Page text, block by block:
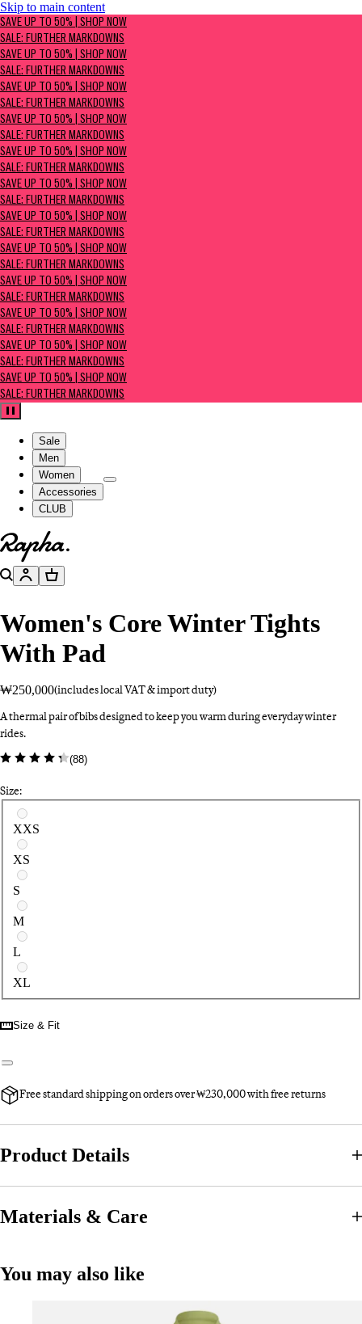
Skip to main content
SAVE UP TO 50% | Shop now
Sale: Further Markdowns
SAVE UP TO 50% | SHOP NOW
SALE: FURTHER MARKDOWNS
SAVE UP TO 50% | SHOP NOW
SALE: FURTHER MARKDOWNS
SAVE UP TO 50% | SHOP NOW
SALE: FURTHER MARKDOWNS
SAVE UP TO 50% | SHOP NOW
SALE: FURTHER MARKDOWNS
SAVE UP TO 50% | SHOP NOW
SALE: FURTHER MARKDOWNS
SAVE UP TO 50% | SHOP NOW
SALE: FURTHER MARKDOWNS
SAVE UP TO 50% | SHOP NOW
SALE: FURTHER MARKDOWNS
SAVE UP TO 50% | SHOP NOW
SALE: FURTHER MARKDOWNS
SAVE UP TO 50% | SHOP NOW
SALE: FURTHER MARKDOWNS
SAVE UP TO 50% | SHOP NOW
SALE: FURTHER MARKDOWNS
SAVE UP TO 50% | SHOP NOW
SALE: FURTHER MARKDOWNS
SAVE UP TO 50% | SHOP NOW
SALE: FURTHER MARKDOWNS
Pause
Sale
Men
Women
Accessories
CLUB
Go to homepage
SearchAccountBasket
Women's Core Winter Tights
With Pad
₩250,000(includes local VAT & import duty)
A thermal pair of bibs designed to keep you warm during everyday winter
rides.
(88)
Size:
Select a size
XXS
XS
S
M
L
XL
Size & Fit
Free standard shipping on orders over ₩230,000 with free returns
Product Details
Materials & Care
You may also like